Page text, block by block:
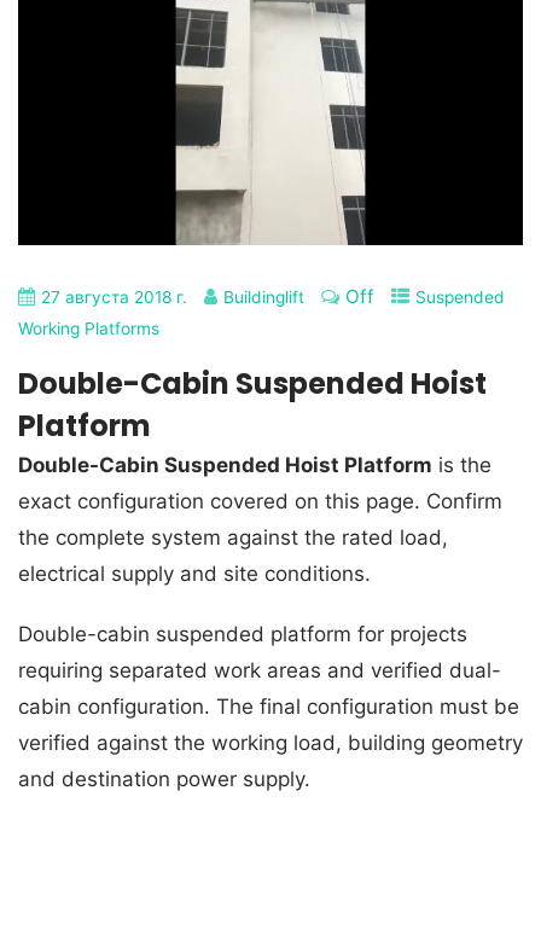
27 августа 2018 г. Buildinglift Off
Suspended
Working Platforms
Double-Cabin Suspended Hoist
Platform
Double-Cabin Suspended Hoist Platform is the
exact configuration covered on this page. Confirm
the complete system against the rated load,
electrical supply and site conditions.
Double-cabin suspended platform for projects
requiring separated work areas and verified dual-
cabin configuration. The final configuration must be
verified against the working load, building geometry
and destination power supply.